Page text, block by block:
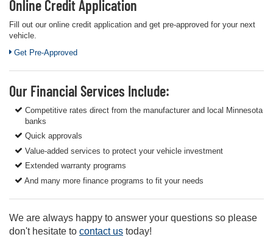
Online Credit Application
Fill out our online credit application and get pre-approved for your next
vehicle.
Link:
Get Pre-Approved
Our Financial Services Include:
Competitive rates direct from the manufacturer and local Minnesota
banks
Quick approvals
Value-added services to protect your vehicle investment
Extended warranty programs
And many more finance programs to fit your needs
We are always happy to answer your questions so please
don't hesitate to contact us today!